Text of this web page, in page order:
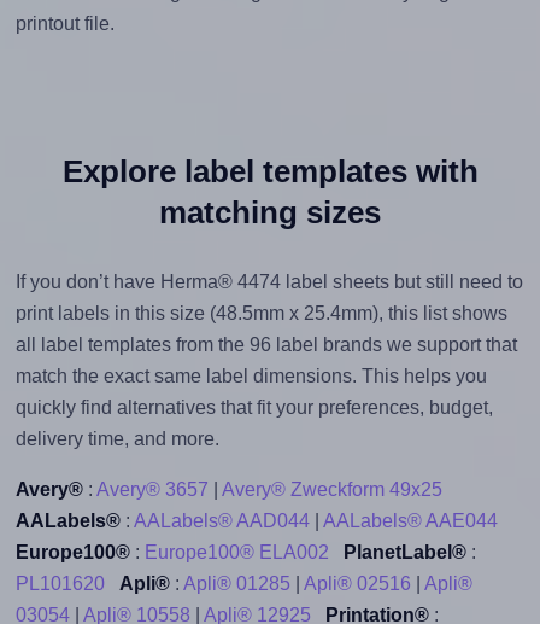
printout file.
Explore label templates with
matching sizes
If you don’t have Herma® 4474 label sheets but still need to
print labels in this size (48.5mm x 25.4mm), this list shows
all label templates from the 96 label brands we support that
match the exact same label dimensions. This helps you
quickly find alternatives that fit your preferences, budget,
delivery time, and more.
Avery®: Avery® 3657
Avery® Zweckform 49x25
AALabels®: AALabels® AAD044| AALabels® AAE044
Europe100®: Europe100® ELA002 PlanetLabel®:
PL101620
Apli®: Apli® 01285 Apli® 02516
Apli®
03054| Apli® 10558 Apli® 12925 Printation®: